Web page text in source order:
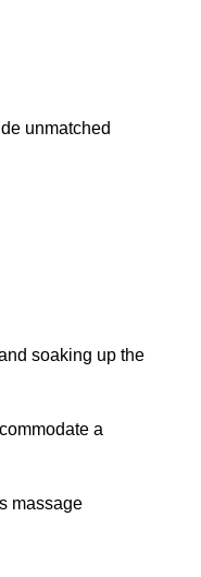
unmatched
soaking up the
a
massage